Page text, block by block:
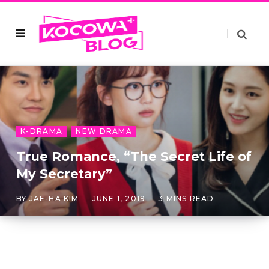
K-DRAMA NEW DRAMA
True Romance, “The Secret Life of
My Secretary”
BYJAE-HA KIM JUNE 1, 2019 3 MINS READ